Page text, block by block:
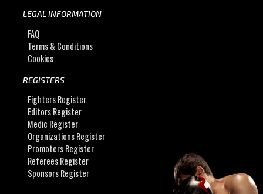
LEGAL INFORMATION
FAQ
Terms & Conditions
Cookies
REGISTERS
Fighters Register
Editors Register
Medic Register
Organizations Register
Promoters Register
Referees Register
Sponsors Register